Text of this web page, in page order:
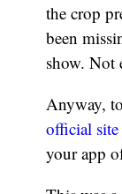
the crop
been
show. Not
Anyway,
official site
your app